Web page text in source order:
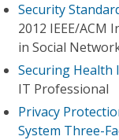
Security
2012 IEEE/ACM
in Social
Securing
IT Professional
Privacy
System Three-